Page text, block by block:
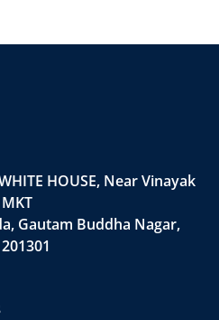
HOUSE, Near Vinayak
Gautam Buddha Nagar,